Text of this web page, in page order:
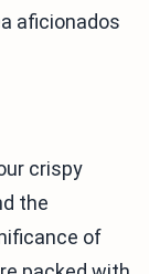
aficionados
crispy
the
of